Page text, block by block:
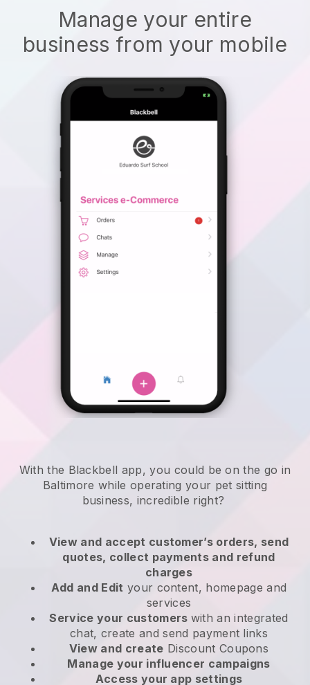
Manage your entire
business from your mobile
With the Blackbell app, you could be on the go in
Baltimore while operating your pet sitting
business, incredible right?
View and accept customer’s orders, send
quotes, collect payments and refund
charges
Add and Edit your content, homepage and
services
Service your customers with an integrated
chat, create and send payment links
View and create Discount Coupons
Manage your influencer campaigns
Access your app settings